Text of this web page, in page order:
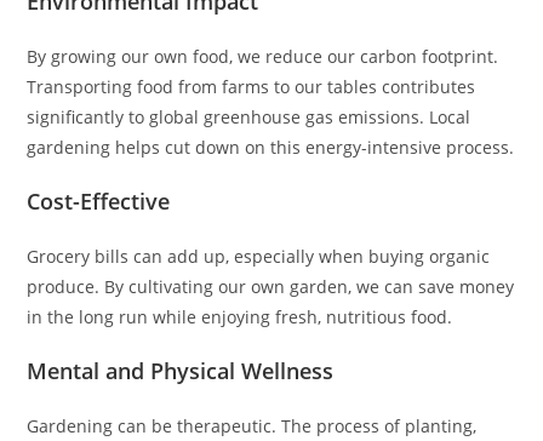
By growing our own food, we reduce our carbon footprint.
Transporting food from farms to our tables contributes
significantly to global greenhouse gas emissions. Local
gardening helps cut down on this energy-intensive process.
Cost-Effective
Grocery bills can add up, especially when buying organic
produce. By cultivating our own garden, we can save money
in the long run while enjoying fresh, nutritious food.
Mental and Physical Wellness
Gardening can be therapeutic. The process of planting,